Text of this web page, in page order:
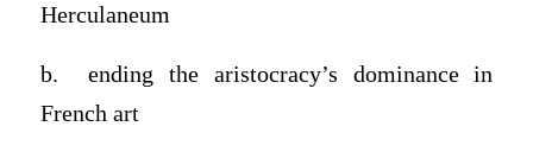
Herculaneum
b. ending the aristocracy’s dominance in
French art